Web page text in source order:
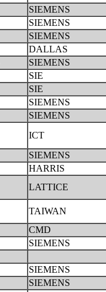
SIEMENS
SIEMENS
SIEMENS
DALLAS
SIEMENS
SIE
SIE
SIEMENS
SIEMENS
ICT
SIEMENS
HARRIS
LATTICE
TAIWAN
CMD
SIEMENS
SIEMENS
SIEMENS